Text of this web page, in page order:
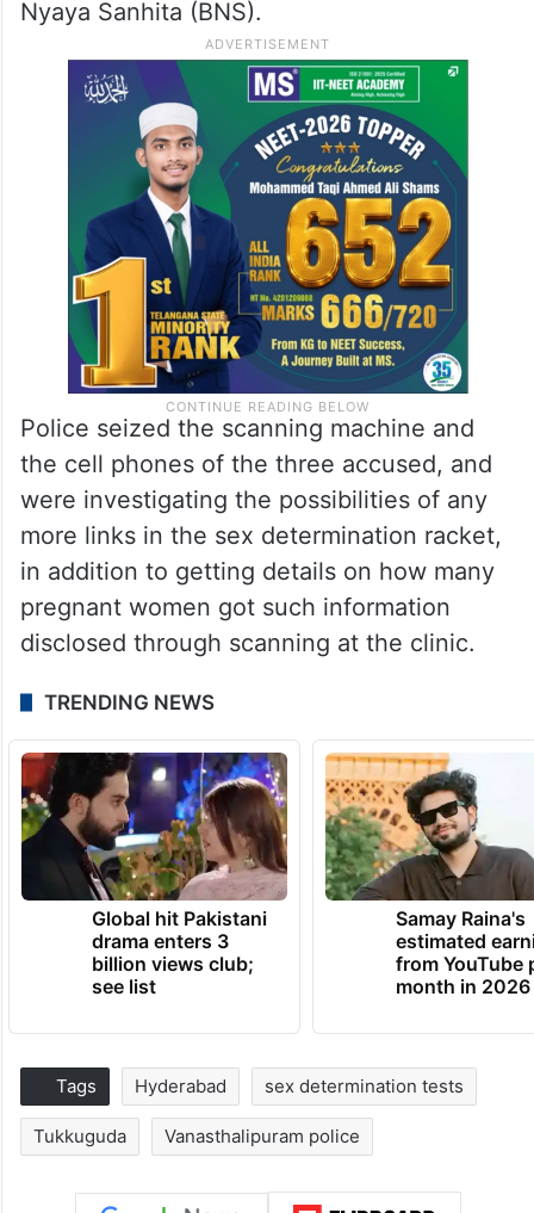
Nyaya Sanhita (BNS).
Police seized the scanning machine and
the cell phones of the three accused, and
were investigating the possibilities of any
more links in the sex determination racket,
in addition to getting details on how many
pregnant women got such information
disclosed through scanning at the clinic.
TRENDING NEWS
Global hit Pakistani
drama enters 3
billion views club;
see list
Samay Raina's
estimated
from YouTube
month in 2026
Tags Hyderabad sex determination tests
Tukkuguda Vanasthalipuram police